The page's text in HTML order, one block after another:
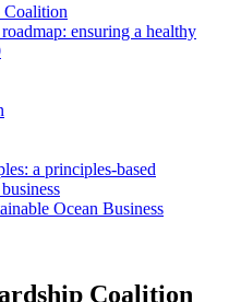
Coalition
ensuring a healthy
a principles-based
Ocean Business
Coalition